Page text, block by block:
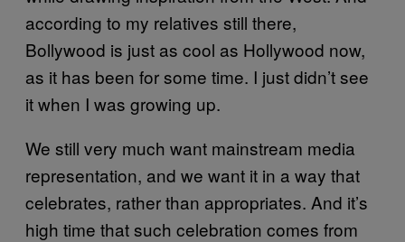
according to my relatives still there,
Bollywood is just as cool as Hollywood now,
as it has been for some time. I just didn’t see
it when I was growing up.
We still very much want mainstream media
representation, and we want it in a way that
celebrates, rather than appropriates. And it’s
high time that such celebration comes from